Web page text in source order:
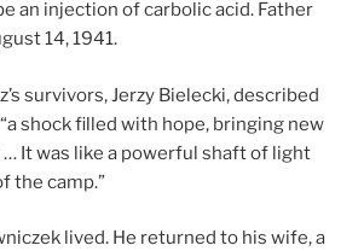
an injection of carbolic acid. Father
14, 1941.
survivors, Jerzy Bielecki, described
“a shock filled with hope, bringing new
It was like a powerful shaft of light
the camp.”
lived. He returned to his wife, a